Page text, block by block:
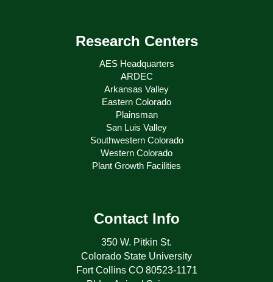
Research Centers
AES Headquarters
ARDEC
Arkansas Valley
Eastern Colorado
Plainsman
San Luis Valley
Southwestern Colorado
Western Colorado
Plant Growth Facilities
Contact Info
350 W. Pitkin St.
Colorado State University
Fort Collins CO 80523-1171